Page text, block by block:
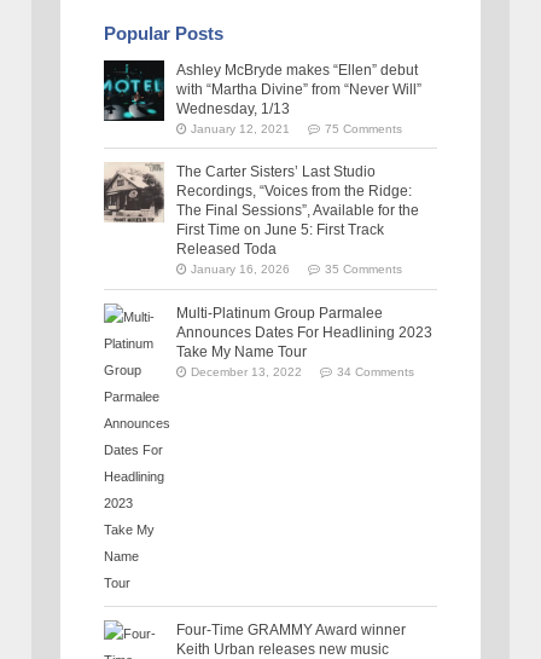
Popular Posts
Ashley McBryde makes “Ellen” debut
with “Martha Divine” from “Never Will”
Wednesday, 1/13
January 12, 2021 75 Comments
The Carter Sisters’ Last Studio
Recordings, “Voices from the Ridge:
The Final Sessions”, Available for the
First Time on June 5: First Track
Released Toda
January 16, 2026 35 Comments
Multi-Platinum Group Parmalee
Announces Dates For Headlining 2023
Take My Name Tour
December 13, 2022 34 Comments
Four-Time GRAMMY Award winner
Keith Urban releases new music